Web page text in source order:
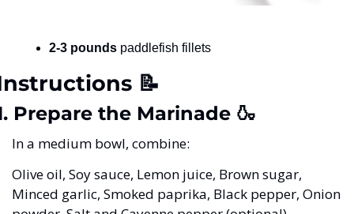
2-3 pounds paddlefish fillets
📝
Prepare the Marinade 🍶
In a medium bowl, combine:
Olive oil, Soy sauce, Lemon juice, Brown sugar,
Minced garlic, Smoked paprika, Black pepper, Onion